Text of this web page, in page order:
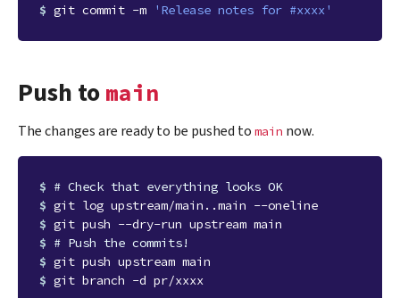
$ git commit -m 'Release notes for #xxxx'
Push to main
The changes are ready to be pushed to main now.
$ # Check that everything looks OK
$
$
$ # Push the commits!
$
$